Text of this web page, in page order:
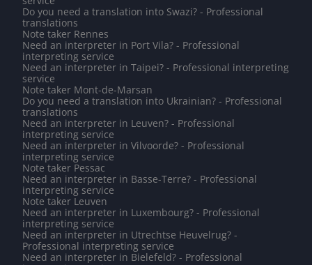
Do you need a translation into Swazi? - Professional
translations
Note taker Rennes
Need an interpreter in Port Vila? - Professional
interpreting service
Need an interpreter in Taipei? - Professional interpreting
service
Note taker Mont-de-Marsan
Do you need a translation into Ukrainian? - Professional
translations
Need an interpreter in Leuven? - Professional
interpreting service
Need an interpreter in Vilvoorde? - Professional
interpreting service
Note taker Pessac
Need an interpreter in Basse-Terre? - Professional
interpreting service
Note taker Leuven
Need an interpreter in Luxembourg? - Professional
interpreting service
Need an interpreter in Utrechtse Heuvelrug? -
Professional interpreting service
Need an interpreter in Bielefeld? - Professional